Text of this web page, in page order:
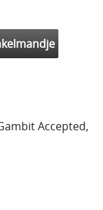
Accepted,